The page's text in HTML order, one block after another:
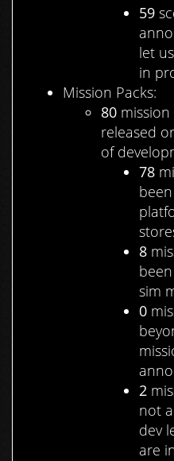
59
let
in
Mission Packs:
80
released
of
78
8
sim
0
2
not
dev
are